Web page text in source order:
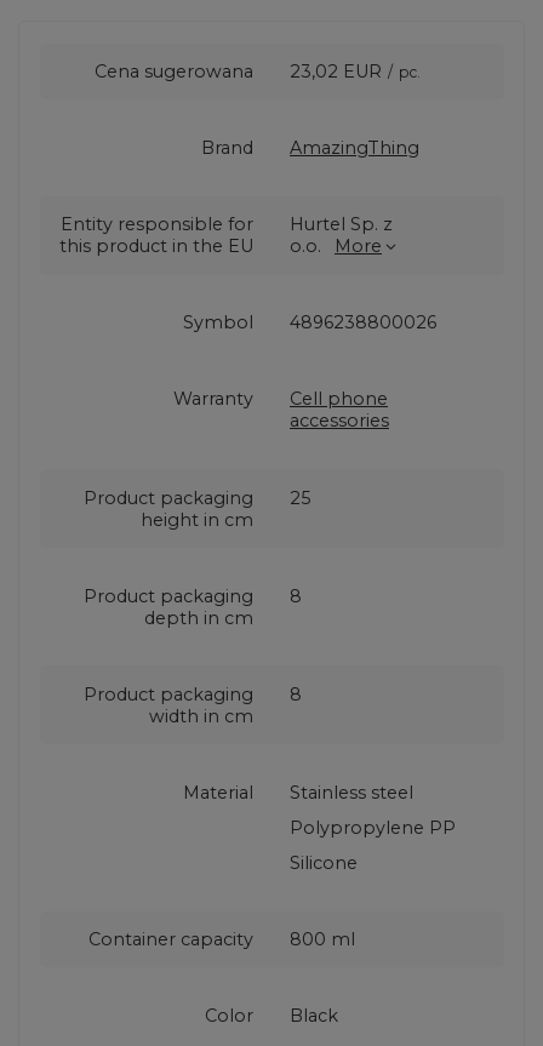
Cena sugerowana 23,02 EUR / pc.
Brand AmazingThing
Entity responsible for
this product in the EU
Hurtel Sp. z
o.o.
More
Symbol 4896238800026
Warranty
Cell phone
accessories
Product packaging
height in cm
25
Product packaging
depth in cm
8
Product packaging
width in cm
8
Material
Stainless steel
Polypropylene PP
Silicone
Container capacity 800 ml
Color Black